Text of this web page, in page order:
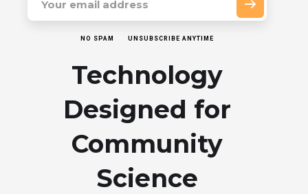
NO SPAM UNSUBSCRIBE ANYTIME
Technology
Designed for
Community
Science